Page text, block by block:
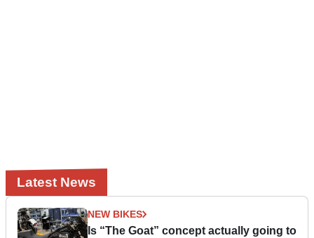
Latest News
NEW BIKES
Is “The Goat” concept actually going to